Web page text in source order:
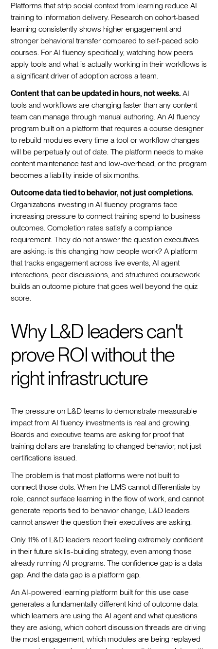
Platforms that strip social context from learning reduce AI
training to information delivery. Research on cohort-based
learning consistently shows higher engagement and
stronger behavioral transfer compared to self-paced solo
courses. For AI fluency specifically, watching how peers
apply tools and what is actually working in their workflows is
a significant driver of adoption across a team.
Content that can be updated in hours, not weeks. AI
tools and workflows are changing faster than any content
team can manage through manual authoring. An AI fluency
program built on a platform that requires a course designer
to rebuild modules every time a tool or workflow changes
will be perpetually out of date. The platform needs to make
content maintenance fast and low-overhead, or the program
becomes a liability inside of six months.
Outcome data tied to behavior, not just completions.
Organizations investing in AI fluency programs face
increasing pressure to connect training spend to business
outcomes. Completion rates satisfy a compliance
requirement. They do not answer the question executives
are asking: is this changing how people work? A platform
that tracks engagement across live events, AI agent
interactions, peer discussions, and structured coursework
builds an outcome picture that goes well beyond the quiz
score.
Why L&D leaders can't
prove ROI without the
right infrastructure
The pressure on L&D teams to demonstrate measurable
impact from AI fluency investments is real and growing.
Boards and executive teams are asking for proof that
training dollars are translating to changed behavior, not just
certifications issued.
The problem is that most platforms were not built to
connect those dots. When the LMS cannot differentiate by
role, cannot surface learning in the flow of work, and cannot
generate reports tied to behavior change, L&D leaders
cannot answer the question their executives are asking.
Only 11% of L&D leaders report feeling extremely confident
in their future skills-building strategy, even among those
already running AI programs. The confidence gap is a data
gap. And the data gap is a platform gap.
An AI-powered learning platform built for this use case
generates a fundamentally different kind of outcome data:
which learners are using the AI agent and what questions
they are asking, which cohort discussion threads are driving
the most engagement, which modules are being replayed